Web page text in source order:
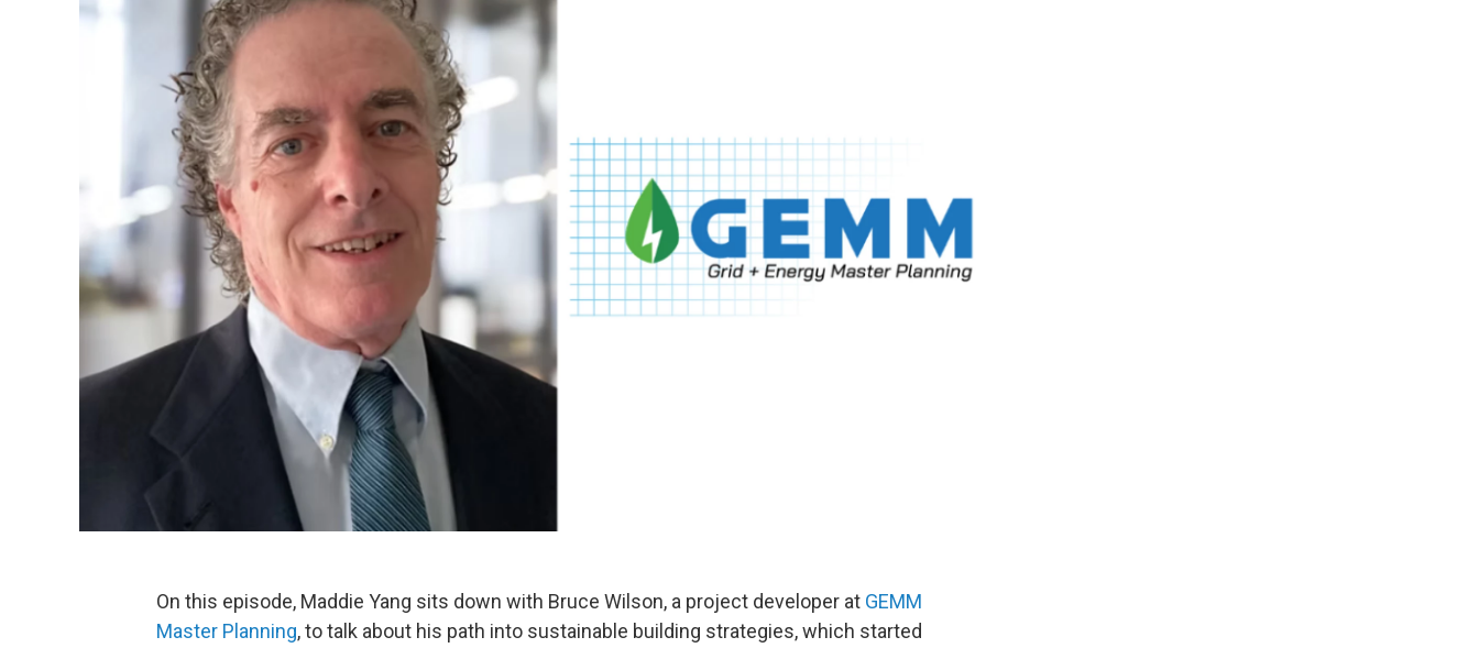
On this episode, Maddie Yang sits down with Bruce Wilson, a project developer at GEMM
Master Planning, to talk about his path into sustainable building strategies, which started